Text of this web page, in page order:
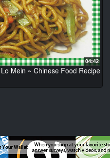
04:42
Mein ~ Chinese Food Recipe